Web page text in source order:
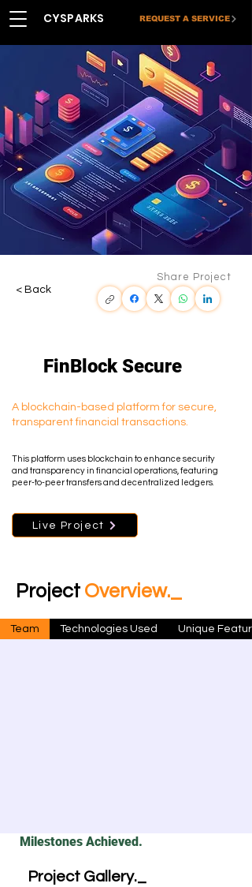
CYSPARKS REQUEST A SERVICE
Share Project
< Back
FinBlock Secure
A blockchain-based platform for secure,
transparent financial transactions.
This platform uses blockchain to enhance security
and transparency in financial operations, featuring
peer-to-peer transfers and decentralized ledgers.
Live Project
Project Overview._
Team Technologies Used Unique
Milestones Achieved.
Project Gallery._